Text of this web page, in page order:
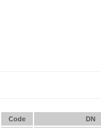
Code DN